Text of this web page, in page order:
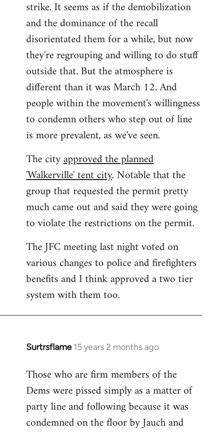
strike. It seems as if the demobilization
and the dominance of the recall
disorientated them for a while, but now
they're regrouping and willing to do stuff
outside that. But the atmosphere is
different than it was March 12. And
people within the movement's willingness
to condemn others who step out of line
is more prevalent, as we've seen.
The cityapproved the planned
'Walkerville' tent city. Notable that the
group that requested the permit pretty
much came out and said they were going
to violate the restrictions on the permit.
The JFC meeting last night voted on
various changes to police and firefighters
benefits and I think approved a two tier
system with them too.
Surtrsflame 15 years 2 months ago
In
to
Welcome
libcom.org
Those who are firm members of the
Dems were pissed simply as a matter of
party line and following because it was
condemned on the floor by Jauch and